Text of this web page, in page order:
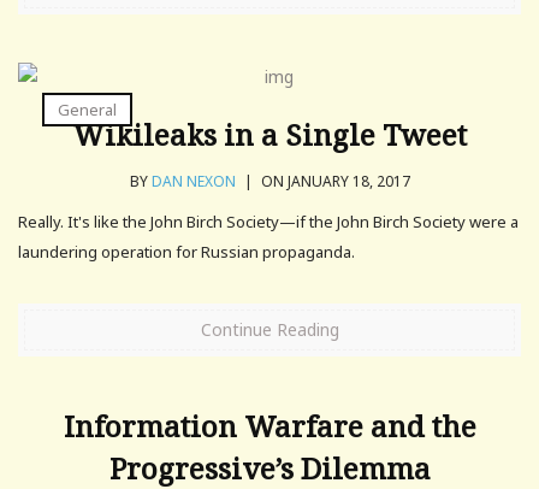
General
Wikileaks in a Single Tweet
BYDAN NEXON | ON JANUARY 18, 2017
Really. It's like the John Birch Society—if the John Birch Society were a
laundering operation for Russian propaganda.
Continue Reading
Information Warfare and the
Progressive’s Dilemma